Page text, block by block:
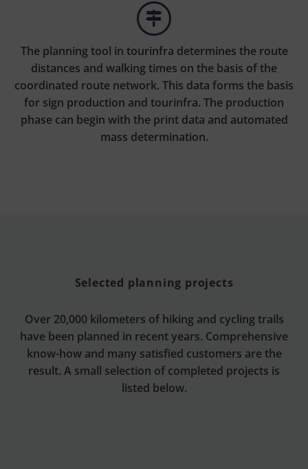


The planning tool in tourinfra determines the route
distances and walking times on the basis of the
coordinated route network. This data forms the basis
for sign production and tourinfra. The production
phase can begin with the print data and automated
mass determination.
Selected planning projects
Over 20,000 kilometers of hiking and cycling trails
have been planned in recent years. Comprehensive
know-how and many satisfied customers are the
result. A small selection of completed projects is
listed below.